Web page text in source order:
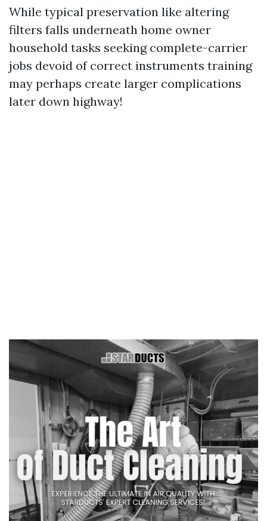
While typical preservation like altering
filters falls underneath home owner
household tasks seeking complete-carrier
jobs devoid of correct instruments training
may perhaps create larger complications
later down highway!